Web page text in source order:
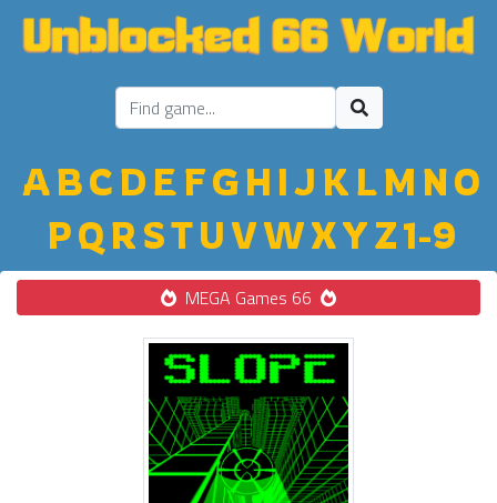
ABC D E FGH IJ K LM NO
PQ R STU VWXYZ1-9
MEGA Games 66